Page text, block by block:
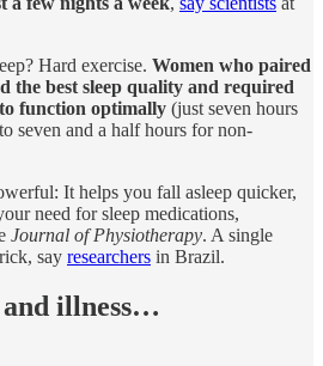
Hard exercise. Women who paired
the best sleep quality and required
function optimally (just seven hours
seven and a half hours for non-
It helps you fall asleep quicker,
need for sleep medications,
Journal of Physiotherapy. A single
say researchers in Brazil.
illness…